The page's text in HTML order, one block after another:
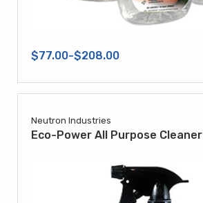
$77.00-$208.00
Neutron Industries
Eco-Power All Purpose Cleaner